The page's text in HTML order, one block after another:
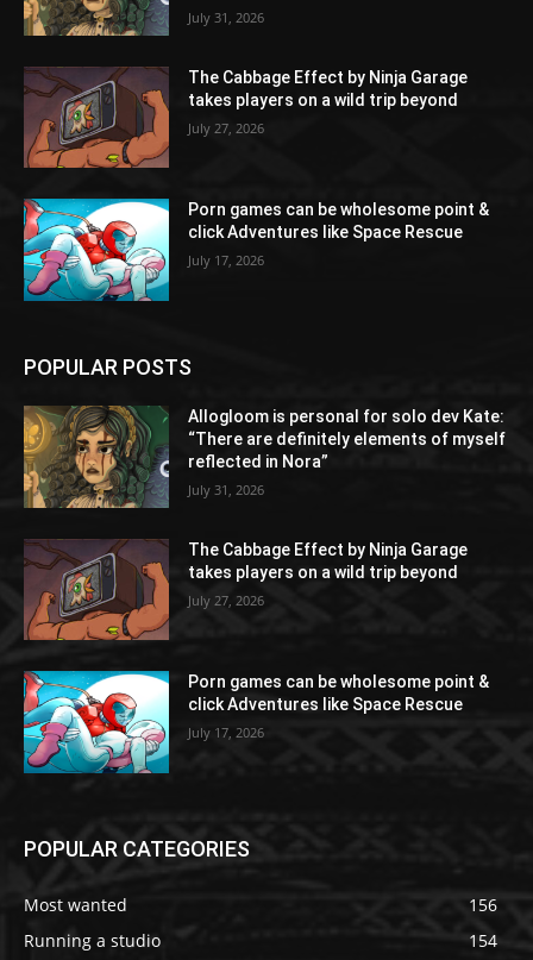
July 31, 2026
The Cabbage Effect by Ninja Garage
takes players on a wild trip beyond
July 27, 2026
Porn games can be wholesome point &
click Adventures like Space Rescue
July 17, 2026
POPULAR POSTS
Allogloom is personal for solo dev Kate:
“There are definitely elements of myself
reflected in Nora”
July 31, 2026
The Cabbage Effect by Ninja Garage
takes players on a wild trip beyond
July 27, 2026
Porn games can be wholesome point &
click Adventures like Space Rescue
July 17, 2026
POPULAR CATEGORIES
Most wanted
156
Running a studio
154